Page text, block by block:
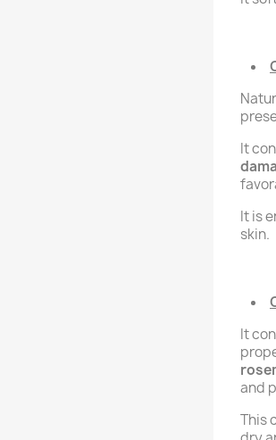
It
It is
skin.
It
and
This